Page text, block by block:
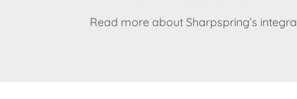
Read more about Sharpspring’s